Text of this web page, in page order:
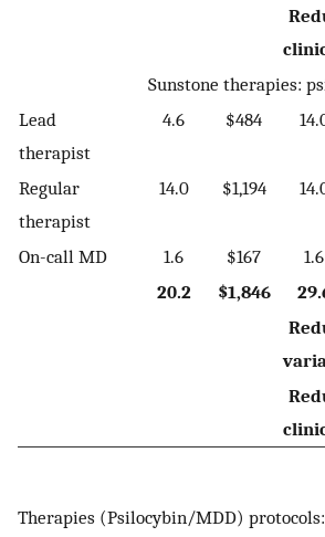
Sunstone therapies:
Lead
therapist
4.6 $484
Regular
therapist
14.0 $1,194
On-call MD 1.6 $167 1.6
20.2
$1,846
Therapies (Psilocybin/MDD)